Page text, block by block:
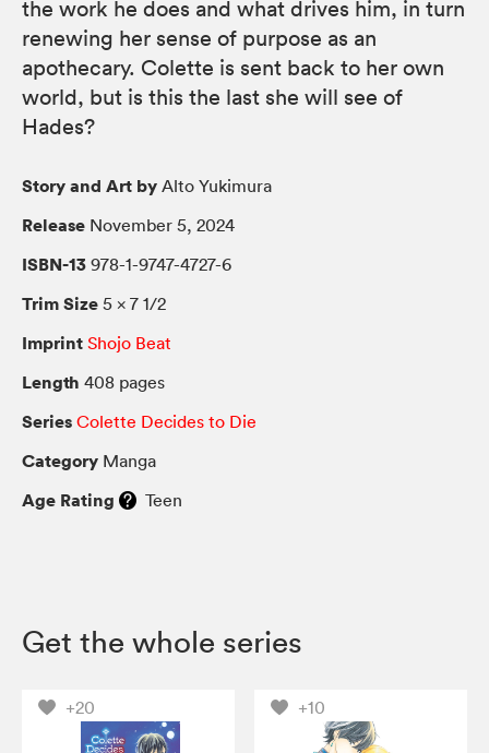
the work he does and what drives him, in turn
renewing her sense of purpose as an
apothecary. Colette is sent back to her own
world, but is this the last she will see of
Hades?
Story and Art by Alto Yukimura
Release November 5, 2024
ISBN-13 978-1-9747-4727-6
Trim Size 5 × 7 1/2
Imprint Shojo Beat
Length 408 pages
Series Colette Decides to Die
Category Manga
Age Rating Teen
Get the whole series
+20 +10